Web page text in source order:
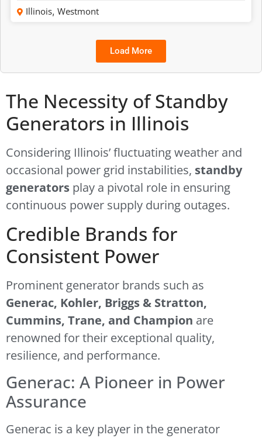
Illinois, Westmont
Load More
The Necessity of Standby
Generators in Illinois
Considering Illinois’ fluctuating weather and
occasional power grid instabilities, standby
generators play a pivotal role in ensuring
continuous power supply during outages.
Credible Brands for
Consistent Power
Prominent generator brands such as
Generac, Kohler, Briggs & Stratton,
Cummins, Trane, and Champion are
renowned for their exceptional quality,
resilience, and performance.
Generac: A Pioneer in Power
Assurance
Generac is a key player in the generator